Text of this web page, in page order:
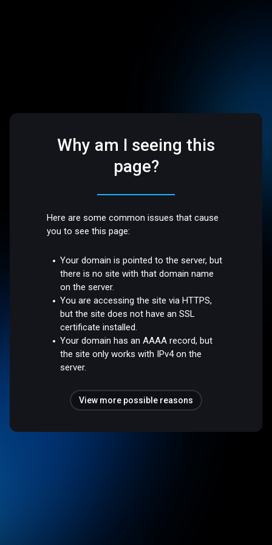
Why am I seeing this
page?
Here are some common issues that cause
you to see this page:
Your domain is pointed to the server, but
there is no site with that domain name
on the server.
You are accessing the site via HTTPS,
but the site does not have an SSL
certificate installed.
Your domain has an AAAA record, but
the site only works with IPv4 on the
server.
View more possible reasons